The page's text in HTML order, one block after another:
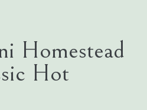
Homestead
Hot